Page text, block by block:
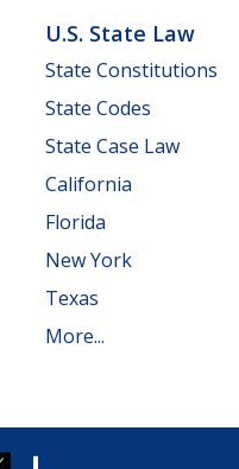
U.S. State Law
State Constitutions
State Codes
State Case Law
California
Florida
New York
Texas
More...